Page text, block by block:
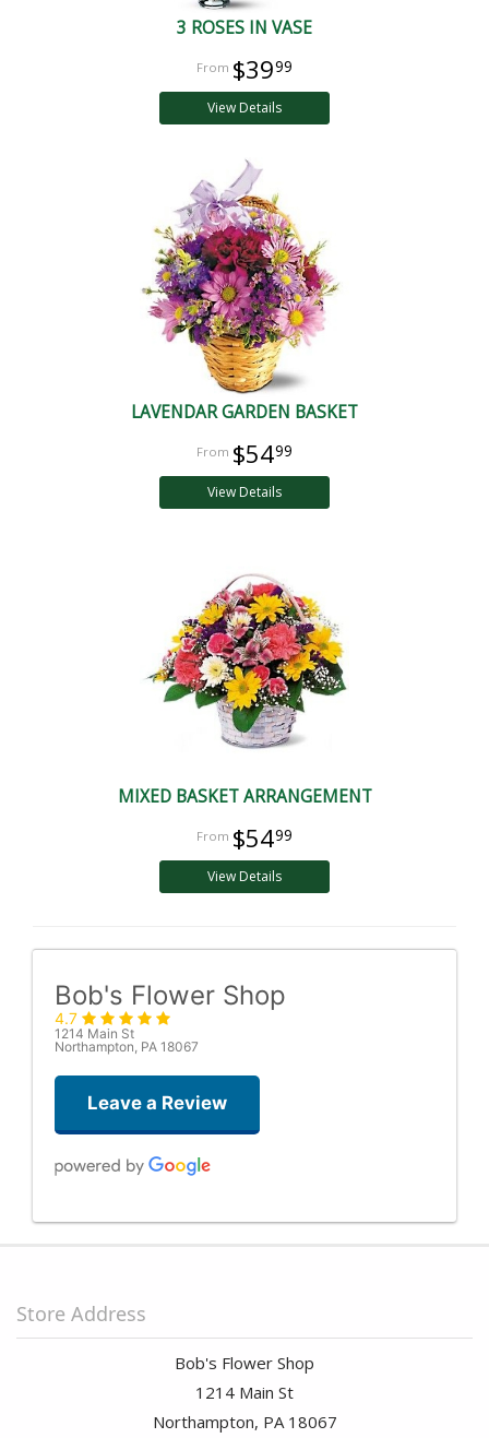
3 ROSES IN VASE
$3999
View Details
LAVENDAR GARDEN BASKET
$5499
View Details
MIXED BASKET ARRANGEMENT
$5499
View Details
Bob's Flower Shop
4.7
1214 Main St
Northampton, PA 18067
Leave a Review
within my budget. She went above and beyond with the service
and I can’t wait to come back and have her design another
bouquet!
Sand Vannatta
Store Address
Bob's Flower Shop
1214 Main St
Northampton, PA 18067